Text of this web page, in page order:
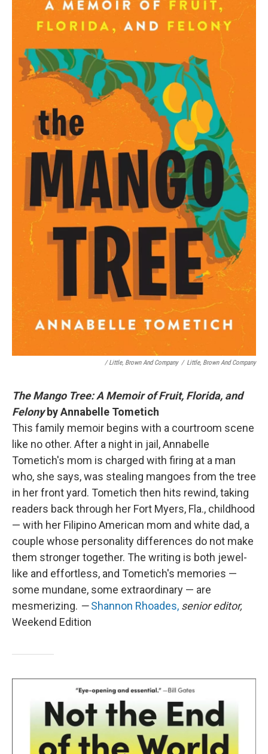
/ Little, Brown And Company / Little, Brown And Company
The Mango Tree: A Memoir of Fruit, Florida, and
Felonyby Annabelle Tometich
This family memoir begins with a courtroom scene
like no other. After a night in jail, Annabelle
Tometich's mom is charged with firing at a man
who, she says, was stealing mangoes from the tree
in her front yard. Tometich then hits rewind, taking
readers back through her Fort Myers, Fla., childhood
— with her Filipino American mom and white dad, a
couple whose personality differences do not make
them stronger together. The writing is both jewel-
like and effortless, and Tometich's memories —
some mundane, some extraordinary — are
mesmerizing. —Shannon Rhoades, senior editor,
Weekend Edition